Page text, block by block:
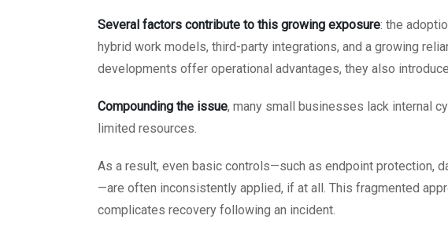
Several factors contribute to this growing exposure: the
hybrid work models, third-party integrations, and a growing
developments offer operational advantages, they also
Compounding the issue, many small businesses lack internal
limited resources.
As a result, even basic controls—such as endpoint protection,
—are often inconsistently applied, if at all. This fragmented
complicates recovery following an incident.